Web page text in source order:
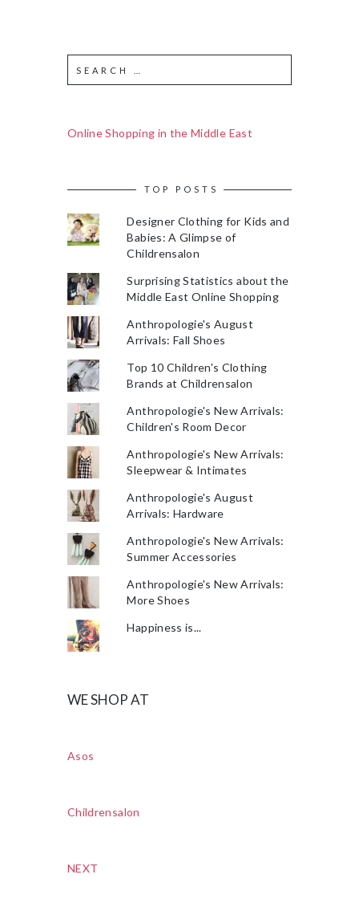
Online Shopping in the Middle East
TOP POSTS
Designer Clothing for Kids and
Babies: A Glimpse of
Childrensalon
Surprising Statistics about the
Middle East Online Shopping
Anthropologie's August
Arrivals: Fall Shoes
Top 10 Children's Clothing
Brands at Childrensalon
Anthropologie's New Arrivals:
Children's Room Decor
Anthropologie's New Arrivals:
Sleepwear & Intimates
Anthropologie's August
Arrivals: Hardware
Anthropologie's New Arrivals:
Summer Accessories
Anthropologie's New Arrivals:
More Shoes
Happiness is...
WE SHOP AT
Asos
Childrensalon
NEXT